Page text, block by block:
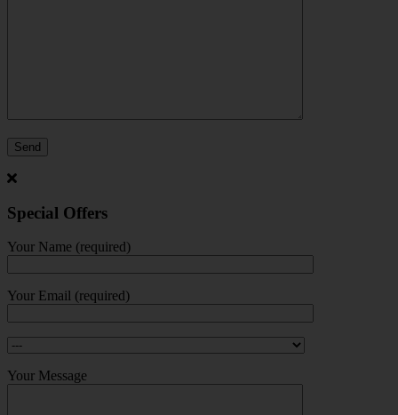
Special Offers
Your Name (required)
Your Email (required)
Your Message